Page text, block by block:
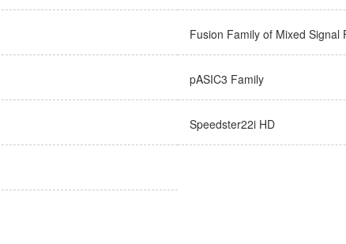
Fusion Family of Mixed Signal
pASIC3 Family
Speedster22i HD